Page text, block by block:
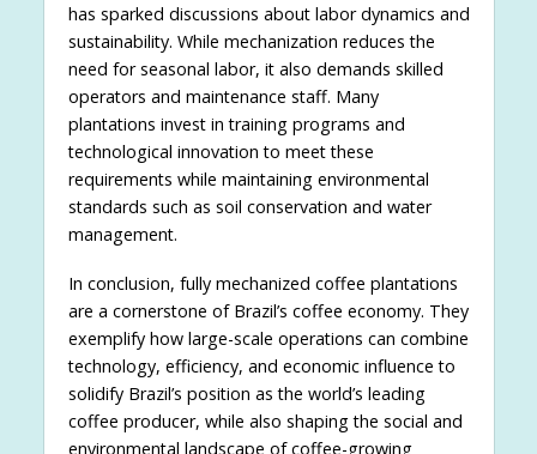
has sparked discussions about labor dynamics and
sustainability. While mechanization reduces the
need for seasonal labor, it also demands skilled
operators and maintenance staff. Many
plantations invest in training programs and
technological innovation to meet these
requirements while maintaining environmental
standards such as soil conservation and water
management.
In conclusion, fully mechanized coffee plantations
are a cornerstone of Brazil’s coffee economy. They
exemplify how large-scale operations can combine
technology, efficiency, and economic influence to
solidify Brazil’s position as the world’s leading
coffee producer, while also shaping the social and
environmental landscape of coffee-growing